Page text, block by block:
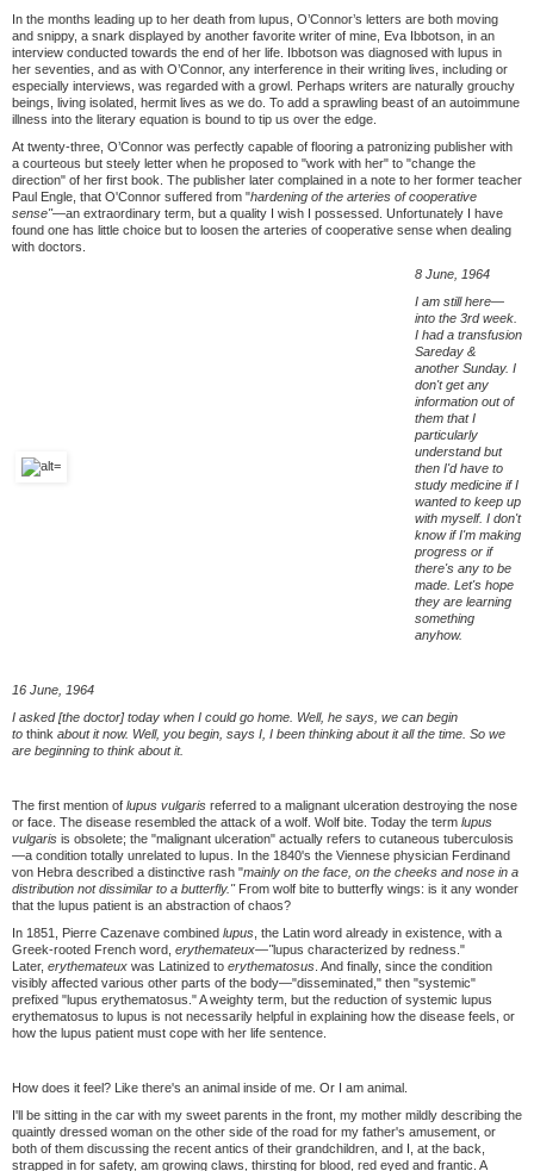
In the months leading up to her death from lupus, O’Connor’s letters are both moving
and snippy, a snark displayed by another favorite writer of mine, Eva Ibbotson, in an
interview conducted towards the end of her life. Ibbotson was diagnosed with lupus in
her seventies, and as with O’Connor, any interference in their writing lives, including or
especially interviews, was regarded with a growl. Perhaps writers are naturally grouchy
beings, living isolated, hermit lives as we do. To add a sprawling beast of an autoimmune
illness into the literary equation is bound to tip us over the edge.
At twenty-three, O’Connor was perfectly capable of flooring a patronizing publisher with
a courteous but steely letter when he proposed to "work with her" to "change the
direction" of her first book. The publisher later complained in a note to her former teacher
Paul Engle, that O'Connor suffered from "hardening of the arteries of cooperative
sense"—an extraordinary term, but a quality I wish I possessed. Unfortunately I have
found one has little choice but to loosen the arteries of cooperative sense when dealing
with doctors.
8 June, 1964
I am still here—
into the 3rd week.
I had a transfusion
Sareday &
another Sunday. I
don't get any
information out of
them that I
particularly
understand but
then I'd have to
study medicine if I
wanted to keep up
with myself. I don't
know if I'm making
progress or if
there's any to be
made. Let's hope
they are learning
something
anyhow.
16 June, 1964
I asked [the doctor] today when I could go home. Well, he says, we can begin
to think about it now. Well, you begin, says I, I been thinking about it all the time. So we
are beginning to think about it.
The first mention of lupus vulgaris referred to a malignant ulceration destroying the nose
or face. The disease resembled the attack of a wolf. Wolf bite. Today the term lupus
vulgaris is obsolete; the "malignant ulceration" actually refers to cutaneous tuberculosis
—a condition totally unrelated to lupus. In the 1840's the Viennese physician Ferdinand
von Hebra described a distinctive rash "mainly on the face, on the cheeks and nose in a
distribution not dissimilar to a butterfly."From wolf bite to butterfly wings: is it any wonder
that the lupus patient is an abstraction of chaos?
In 1851, Pierre Cazenave combined lupus , the Latin word already in existence, with a
Greek-rooted French word, erythemateux—"lupus characterized by redness."
Later, erythemateux was Latinized to erythematosus . And finally, since the condition
visibly affected various other parts of the body—"disseminated," then "systemic"
prefixed "lupus erythematosus." A weighty term, but the reduction of systemic lupus
erythematosus to lupus is not necessarily helpful in explaining how the disease feels, or
how the lupus patient must cope with her life sentence.
How does it feel? Like there's an animal inside of me. Or I am animal.
I'll be sitting in the car with my sweet parents in the front, my mother mildly describing the
quaintly dressed woman on the other side of the road for my father's amusement, or
both of them discussing the recent antics of their grandchildren, and I, at the back,
strapped in for safety, am growing claws, thirsting for blood, red eyed and frantic. A